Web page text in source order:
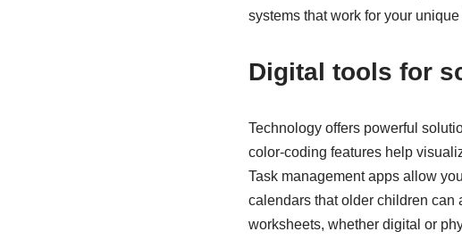
systems that work for your
Digital tools for
Technology offers powerful
color-coding features help
Task management apps allow
calendars that older children can
worksheets, whether digital or